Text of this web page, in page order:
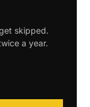
skipped.
a year.